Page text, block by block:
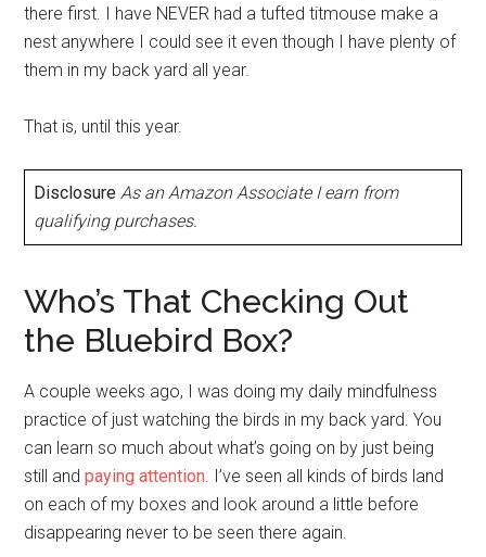
there first. I have NEVER had a tufted titmouse make a
nest anywhere I could see it even though I have plenty of
them in my back yard all year.
That is, until this year.
Disclosure As an Amazon Associate I earn from
qualifying purchases.
Who’s That Checking Out
the Bluebird Box?
A couple weeks ago, I was doing my daily mindfulness
practice of just watching the birds in my back yard. You
can learn so much about what’s going on by just being
still andpaying attention. I’ve seen all kinds of birds land
on each of my boxes and look around a little before
disappearing never to be seen there again.